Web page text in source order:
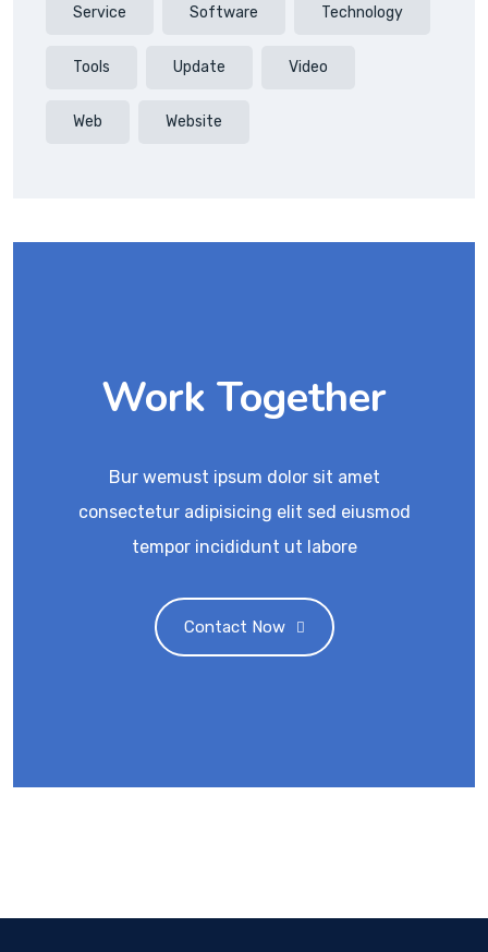
Service Software Technology
Tools Update Video
Web Website
Work Together
Bur wemust ipsum dolor sit amet
consectetur adipisicing elit sed eiusmod
tempor incididunt ut labore
Contact Now